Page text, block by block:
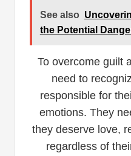
See also
the Potential
To overcome guilt
need to
responsible for
emotions. They
they deserve love,
regardless of